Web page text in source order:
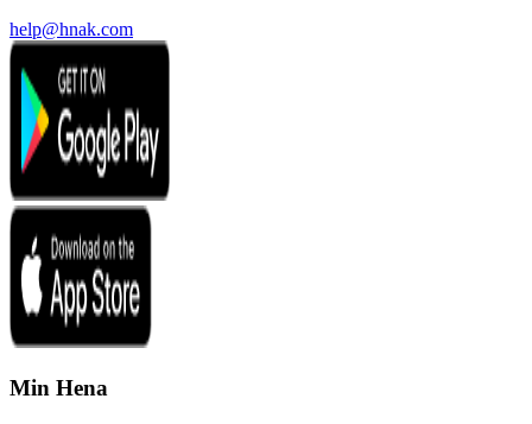
help@hnak.com
Min Hena